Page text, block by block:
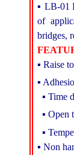
▪ LB-01
of
bridges,
▪ Raise
▪
▪ Time
▪ Open
▪
▪ Non